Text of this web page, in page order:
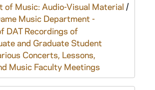
of Music: Audio-Visual Material /
Music Department -
DAT Recordings of
and Graduate Student
Concerts, Lessons,
Music Faculty Meetings